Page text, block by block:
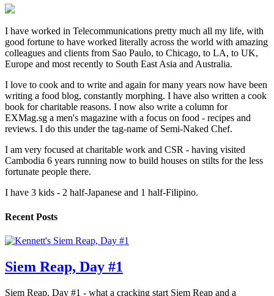
I have worked in Telecommunications pretty much all my life, with
good fortune to have worked literally across the world with amazing
colleagues and clients from Sao Paulo, to Chicago, to LA, to UK,
Europe and most recently to South East Asia and Australia.
I love to cook and to write and again for many years now have been
writing a food blog, constantly morphing. I have also written a cook
book for charitable reasons. I now also write a column for
EXMag.sg a men's magazine with a focus on food - recipes and
reviews. I do this under the tag-name of Semi-Naked Chef.
I am very focused at charitable work and CSR - having visited
Cambodia 6 years running now to build houses on stilts for the less
fortunate people there.
I have 3 kids - 2 half-Japanese and 1 half-Filipino.
Recent Posts
Siem Reap, Day #1
Siem Reap, Day #1 - what a cracking start Siem Reap and a